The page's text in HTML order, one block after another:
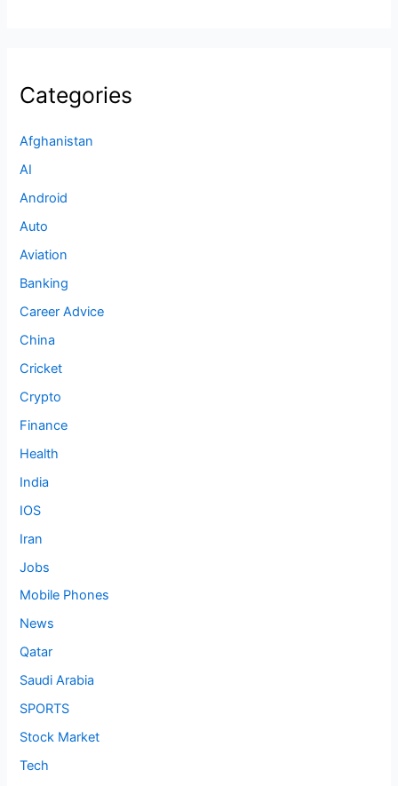
Categories
Afghanistan
AI
Android
Auto
Aviation
Banking
Career Advice
China
Cricket
Crypto
Finance
Health
India
IOS
Iran
Jobs
Mobile Phones
News
Qatar
Saudi Arabia
SPORTS
Stock Market
Tech